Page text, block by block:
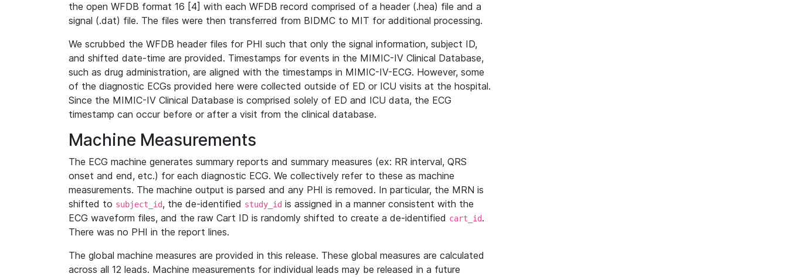
the open WFDB format 16 [4] with each WFDB record comprised of a header (.hea) file and a
signal (.dat) file. The files were then transferred from BIDMC to MIT for additional processing.
We scrubbed the WFDB header files for PHI such that only the signal information, subject ID,
and shifted date-time are provided. Timestamps for events in the MIMIC-IV Clinical Database,
such as drug administration, are aligned with the timestamps in MIMIC-IV-ECG. However, some
of the diagnostic ECGs provided here were collected outside of ED or ICU visits at the hospital.
Since the MIMIC-IV Clinical Database is comprised solely of ED and ICU data, the ECG
timestamp can occur before or after a visit from the clinical database.
Machine Measurements
The ECG machine generates summary reports and summary measures (ex: RR interval, QRS
onset and end, etc.) for each diagnostic ECG. We collectively refer to these as machine
measurements. The machine output is parsed and any PHI is removed. In particular, the MRN is
shifted to subject_id, the de-identified study_id is assigned in a manner consistent with the
ECG waveform files, and the raw Cart ID is randomly shifted to create a de-identified cart_id.
There was no PHI in the report lines.
The global machine measures are provided in this release. These global measures are calculated
across all 12 leads. Machine measurements for individual leads may be released in a future